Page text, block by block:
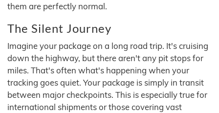
them are perfectly normal.
The Silent Journey
Imagine your package on a long road trip. It's cruising
down the highway, but there aren't any pit stops for
miles. That's often what's happening when your
tracking goes quiet. Your package is simply in transit
between major checkpoints. This is especially true for
international shipments or those covering vast